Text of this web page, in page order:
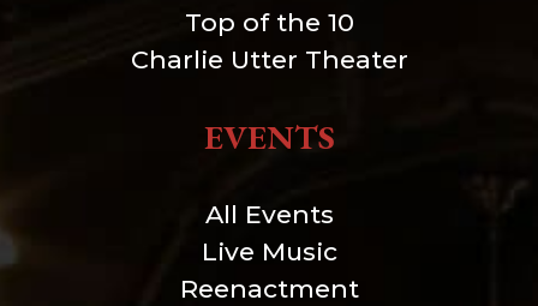
Top of the 10
Charlie Utter Theater
EVENTS
All Events
Live Music
Reenactment